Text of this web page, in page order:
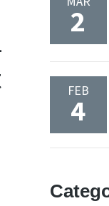
2
FEB
4